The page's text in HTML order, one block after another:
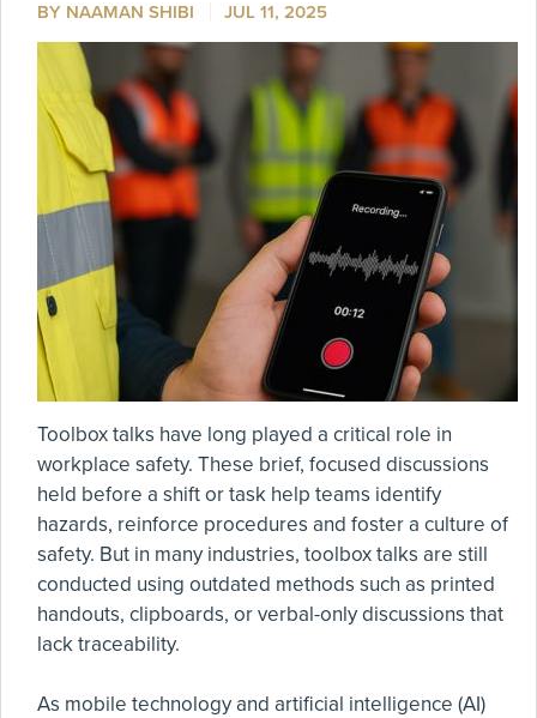
BY NAAMAN SHIBI JUL 11, 2025
Toolbox talks have long played a critical role in
workplace safety. These brief, focused discussions
held before a shift or task help teams identify
hazards, reinforce procedures and foster a culture of
safety. But in many industries, toolbox talks are still
conducted using outdated methods such as printed
handouts, clipboards, or verbal-only discussions that
lack traceability.
As mobile technology and artificial intelligence (AI)